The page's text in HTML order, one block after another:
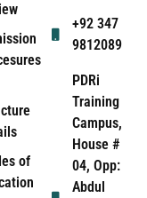
of
+92 347
9812089
PDRi
Training
Campus,
House #
04, Opp:
Abdul